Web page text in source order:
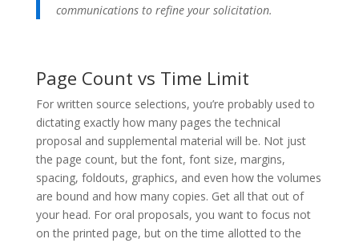
communications to refine your solicitation.
Page Count vs Time Limit
For written source selections, you’re probably used to
dictating exactly how many pages the technical
proposal and supplemental material will be. Not just
the page count, but the font, font size, margins,
spacing, foldouts, graphics, and even how the volumes
are bound and how many copies. Get all that out of
your head. For oral proposals, you want to focus not
on the printed page, but on the time allotted to the